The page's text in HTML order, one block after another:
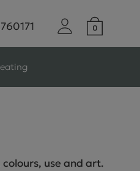
use and art.